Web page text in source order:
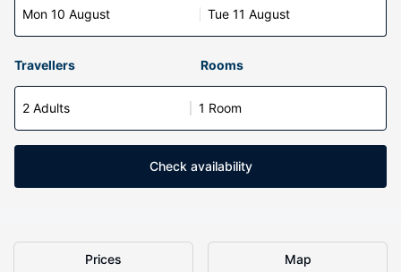
Mon 10 August Tue 11 August
Travellers Rooms
2 Adults 1 Room
Check availability
Prices Map